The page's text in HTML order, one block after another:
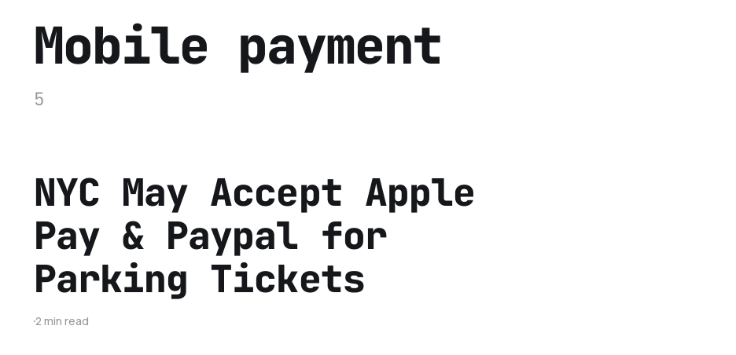
Mobile payment
5
NYC May Accept Apple
Pay & Paypal for
Parking Tickets
2 min read